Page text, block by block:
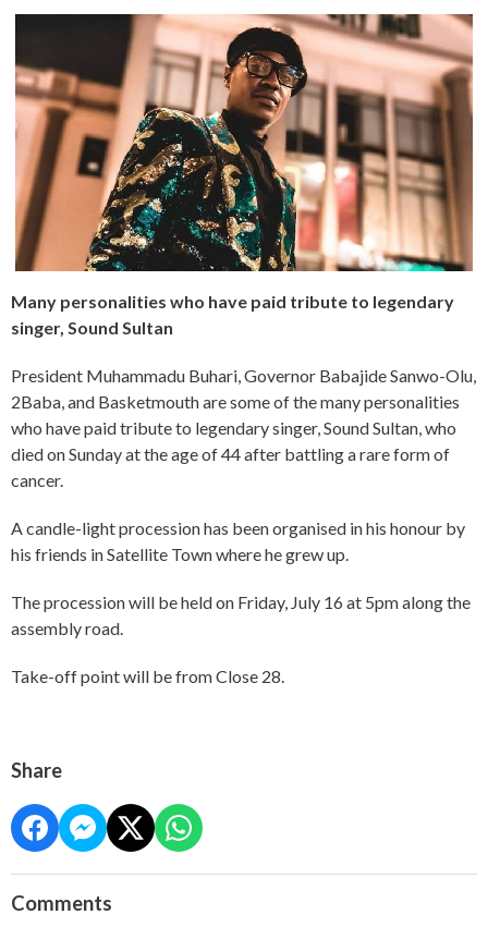
Many personalities who have paid tribute to legendary
singer, Sound Sultan
President Muhammadu Buhari, Governor Babajide Sanwo-Olu,
2Baba, and Basketmouth are some of the many personalities
who have paid tribute to legendary singer, Sound Sultan, who
died on Sunday at the age of 44 after battling a rare form of
cancer.
A candle-light procession has been organised in his honour by
his friends in Satellite Town where he grew up.
The procession will be held on Friday, July 16 at 5pm along the
assembly road.
Take-off point will be from Close 28.
Share
Comments